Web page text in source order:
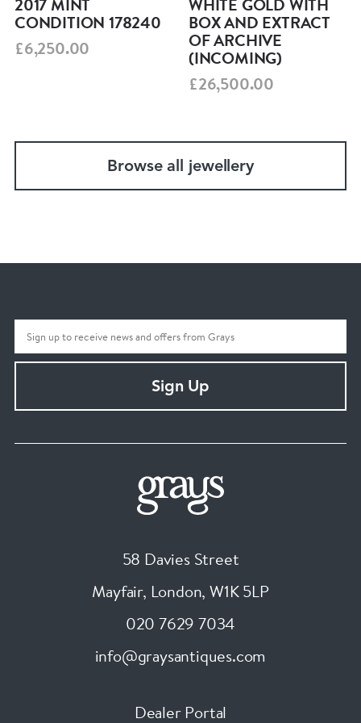
2017 MINT
CONDITION 178240
£6,250.00
WHITE GOLD WITH
BOX AND EXTRACT
OF ARCHIVE
(INCOMING)
£26,500.00
Browse all jewellery
Sign Up
58 Davies Street
Mayfair, London, W1K 5LP
020 7629 7034
info@graysantiques.com
Dealer Portal